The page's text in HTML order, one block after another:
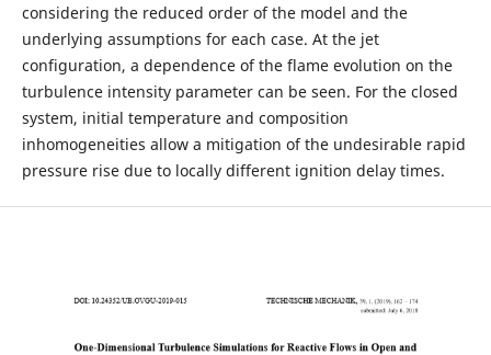
considering the reduced order of the model and the
underlying assumptions for each case. At the jet
configuration, a dependence of the flame evolution on the
turbulence intensity parameter can be seen. For the closed
system, initial temperature and composition
inhomogeneities allow a mitigation of the undesirable rapid
pressure rise due to locally different ignition delay times.